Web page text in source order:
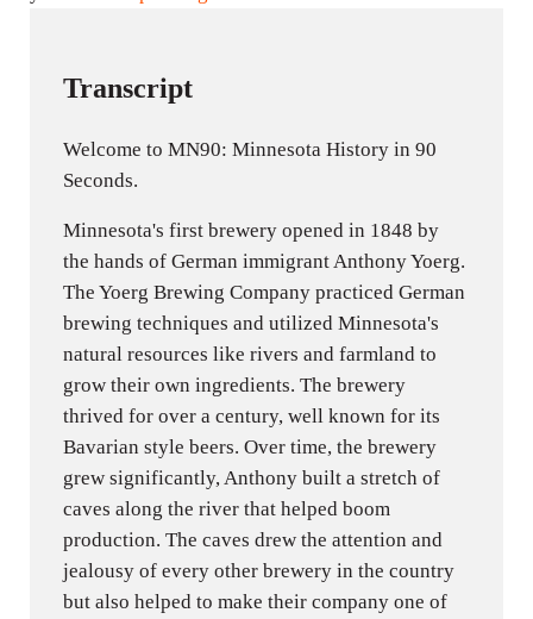
Transcript
Welcome to MN90: Minnesota History in 90
Seconds.
Minnesota's first brewery opened in 1848 by
the hands of German immigrant Anthony Yoerg.
The Yoerg Brewing Company practiced German
brewing techniques and utilized Minnesota's
natural resources like rivers and farmland to
grow their own ingredients. The brewery
thrived for over a century, well known for its
Bavarian style beers. Over time, the brewery
grew significantly, Anthony built a stretch of
caves along the river that helped boom
production. The caves drew the attention and
jealousy of every other brewery in the country
but also helped to make their company one of